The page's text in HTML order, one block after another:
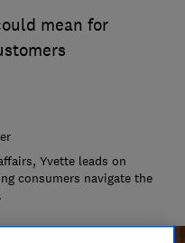
mean for
Yvette leads on
consumers navigate the